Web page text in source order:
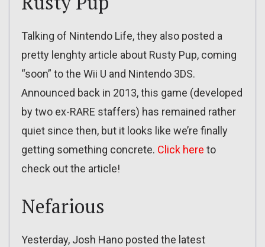
Talking of Nintendo Life, they also posted a
pretty lenghty article about Rusty Pup, coming
“soon” to the Wii U and Nintendo 3DS.
Announced back in 2013, this game (developed
by two ex-RARE staffers) has remained rather
quiet since then, but it looks like we’re finally
getting something concrete. Click here to
check out the article!
Nefarious
Yesterday, Josh Hano posted the latest